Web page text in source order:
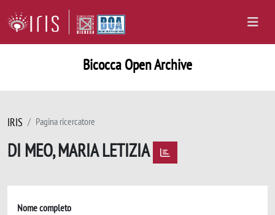
Bicocca Open Archive
IRIS Pagina ricercatore
DI MEO, MARIA LETIZIA
Nome completo